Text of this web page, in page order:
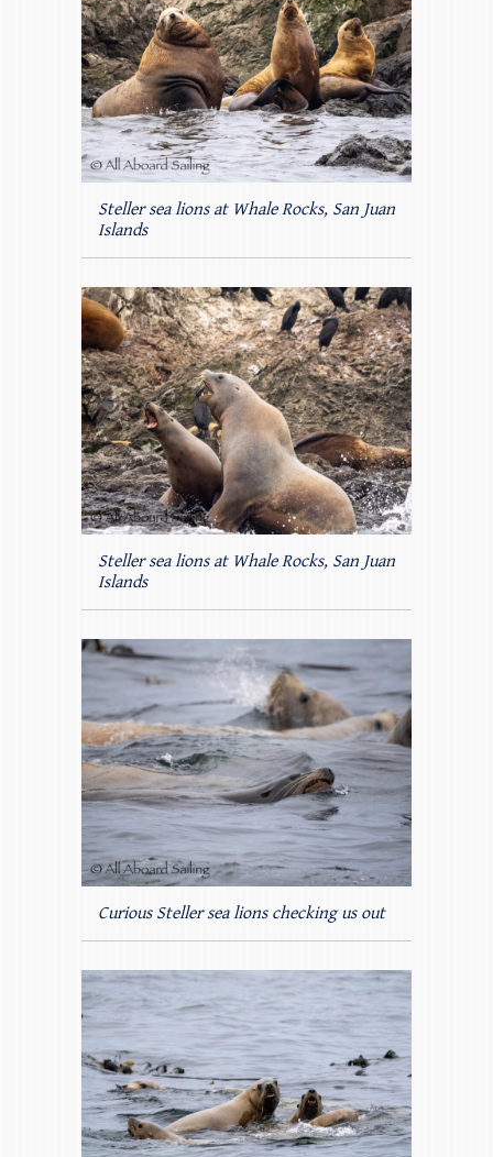
Steller sea lions at Whale Rocks, San Juan
Islands
Steller sea lions at Whale Rocks, San Juan
Islands
Curious Steller sea lions checking us out